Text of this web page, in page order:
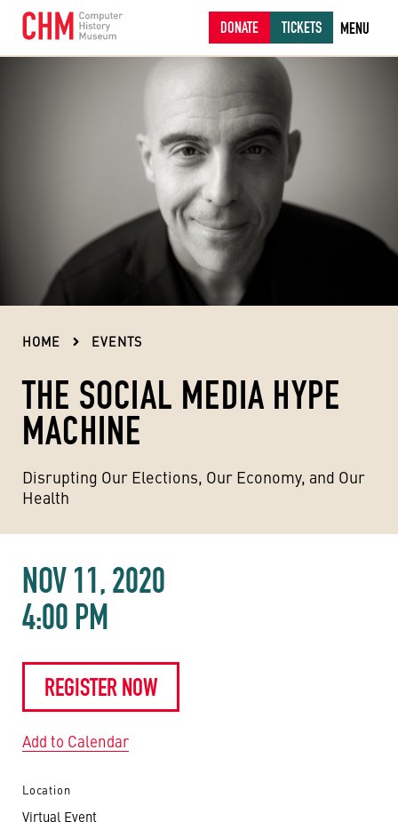
DONATE TICKETS MENU
HOME EVENTS
THE SOCIAL MEDIA HYPE
MACHINE
Disrupting Our Elections, Our Economy, and Our
Health
NOV 11, 2020
4:00 PM
REGISTER NOW
Add to Calendar
Location
Virtual Event